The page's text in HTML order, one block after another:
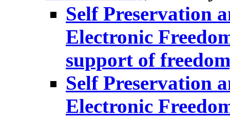
Self Preservation
Electronic
support of
Self Preservation
Electronic